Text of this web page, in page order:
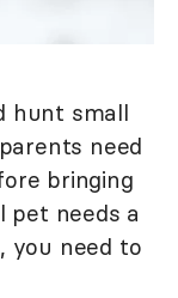
hunt small
need
bringing
pet needs a
you need to